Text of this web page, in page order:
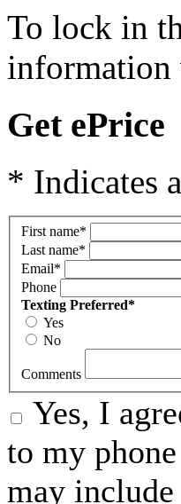
To lock in
information
Get ePrice
* Indicates
First name*
Last name*
Email*
Phone
Texting Preferred*
Yes
No
Comments
Yes, I
to my
may